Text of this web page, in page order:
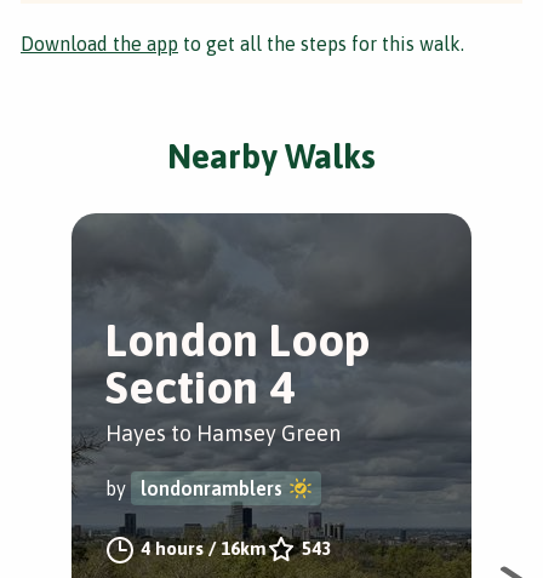
Download the app to get all the steps for this walk.
Nearby Walks
London Loop
Section 4
Hayes to Hamsey Green
by londonramblers
4 hours/16km 543